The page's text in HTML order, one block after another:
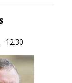
12.30